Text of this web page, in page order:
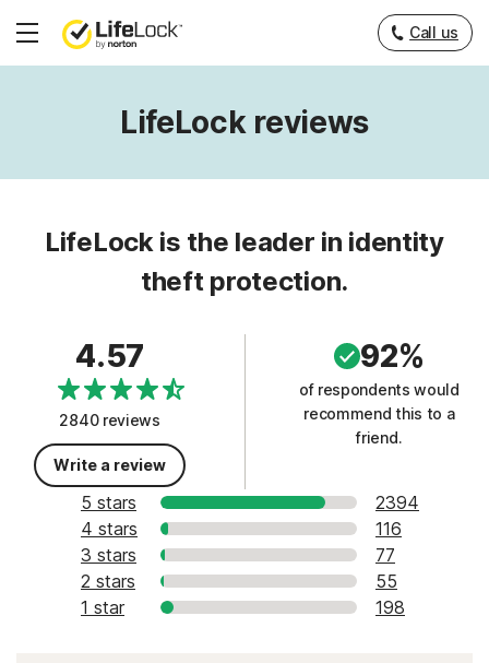
Hamburger
Call us
LifeLock reviews
LifeLock is the leader in identity
theft protection.
4.57
2840 reviews
Write a review
92%
of respondents would
recommend this to a
friend.
5 stars
2394
4 stars
116
3 stars
77
2 stars
55
1 star
198